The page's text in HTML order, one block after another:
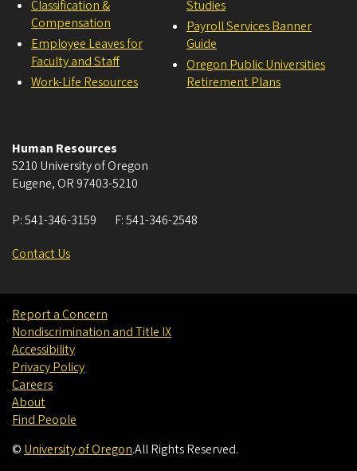
Classification &
Compensation
Employee Leaves for
Faculty and Staff
Work-Life Resources
Studies
Payroll Services Banner
Guide
Oregon Public Universities
Retirement Plans
Human Resources
5210 University of Oregon
Eugene, OR 97403-5210
P:541-346-3159 F:541-346-2548
Contact Us
Report a Concern
Nondiscrimination and Title IX
Accessibility
Privacy Policy
Careers
About
Find People
© University of Oregon.All Rights Reserved.